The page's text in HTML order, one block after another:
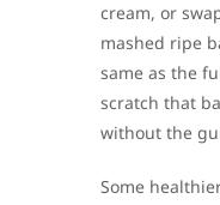
cream, or
mashed ripe
same as the
scratch that
without the
Some